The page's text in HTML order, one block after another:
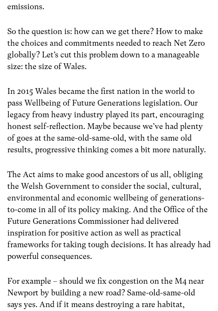
emissions.
So the question is: how can we get there? How to make
the choices and commitments needed to reach Net Zero
globally? Let’s cut this problem down to a manageable
size: the size of Wales.
In 2015 Wales became the first nation in the world to
pass Wellbeing of Future Generations legislation. Our
legacy from heavy industry played its part, encouraging
honest self-reflection. Maybe because we’ve had plenty
of goes at the same-old-same-old, with the same old
results, progressive thinking comes a bit more naturally.
The Act aims to make good ancestors of us all, obliging
the Welsh Government to consider the social, cultural,
environmental and economic wellbeing of generations-
to-come in all of its policy making. And the Office of the
Future Generations Commissioner had delivered
inspiration for positive action as well as practical
frameworks for taking tough decisions. It has already had
powerful consequences.
For example – should we fix congestion on the M4 near
Newport by building a new road? Same-old-same-old
says yes. And if it means destroying a rare habitat,